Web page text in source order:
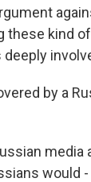
kind
by a
media
would